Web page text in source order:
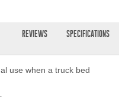
REVIEWS SPECIFICATIONS
use when a truck bed